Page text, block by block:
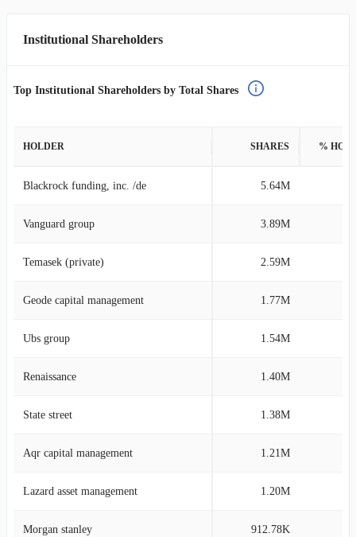
Institutional Shareholders
Top Institutional Shareholders by Total Shares
HOLDER SHARES %
Blackrock funding, inc. /de 5.64M
Vanguard group 3.89M
Temasek (private) 2.59M
Geode capital management 1.77M
Ubs group 1.54M
Renaissance 1.40M
State street 1.38M
Aqr capital management 1.21M
Lazard asset management 1.20M
Morgan stanley 912.78K